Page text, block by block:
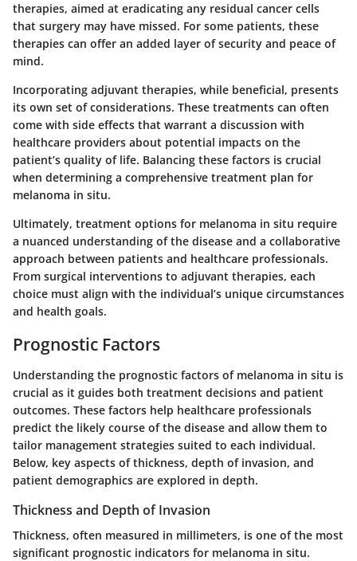
therapies, aimed at eradicating any residual cancer cells
that surgery may have missed. For some patients, these
therapies can offer an added layer of security and peace of
mind.
Incorporating adjuvant therapies, while beneficial, presents
its own set of considerations. These treatments can often
come with side effects that warrant a discussion with
healthcare providers about potential impacts on the
patient’s quality of life. Balancing these factors is crucial
when determining a comprehensive treatment plan for
melanoma in situ.
Ultimately, treatment options for melanoma in situ require
a nuanced understanding of the disease and a collaborative
approach between patients and healthcare professionals.
From surgical interventions to adjuvant therapies, each
choice must align with the individual’s unique circumstances
and health goals.
Prognostic Factors
Understanding the prognostic factors of melanoma in situ is
crucial as it guides both treatment decisions and patient
outcomes. These factors help healthcare professionals
predict the likely course of the disease and allow them to
tailor management strategies suited to each individual.
Below, key aspects of thickness, depth of invasion, and
patient demographics are explored in depth.
Thickness and Depth of Invasion
Thickness, often measured in millimeters, is one of the most
significant prognostic indicators for melanoma in situ.